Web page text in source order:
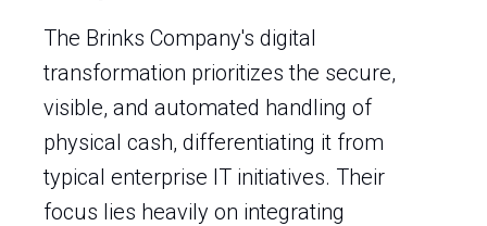
The Brinks Company's digital
transformation prioritizes the secure,
visible, and automated handling of
physical cash, differentiating it from
typical enterprise IT initiatives. Their
focus lies heavily on integrating